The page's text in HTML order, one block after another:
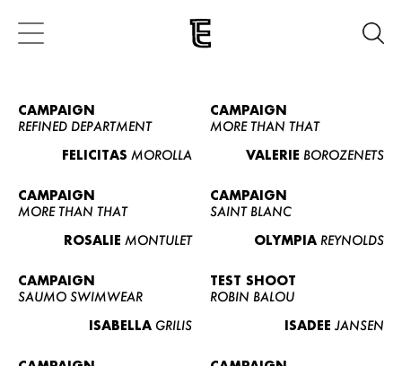
CAMPAIGN
REFINED DEPARTMENT
FELICITAS MOROLLA
CAMPAIGN
MORE THAN THAT
VALERIE BOROZENETS
CAMPAIGN
MORE THAN THAT
ROSALIE MONTULET
CAMPAIGN
SAINT BLANC
OLYMPIA REYNOLDS
CAMPAIGN
SAUMO SWIMWEAR
ISABELLA GRILIS
TEST SHOOT
ROBIN BALOU
ISADEE JANSEN